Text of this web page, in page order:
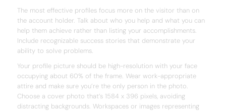
The most effective profiles focus more on the visitor than on
the account holder. Talk about who you help and what you can
help them achieve rather than listing your accomplishments.
Include recognizable success stories that demonstrate your
ability to solve problems.
Your profile picture should be high-resolution with your face
occupying about 60% of the frame. Wear work-appropriate
attire and make sure you’re the only person in the photo.
Choose a cover photo that’s 1584 x 396 pixels, avoiding
distracting backgrounds. Workspaces or images representing